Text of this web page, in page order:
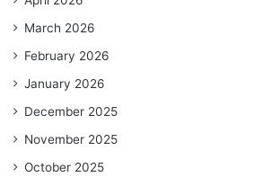
March 2026
February 2026
January 2026
December 2025
November 2025
October 2025